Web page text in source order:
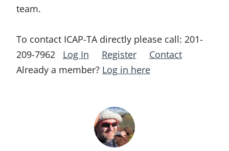
team.
To contact ICAP-TA directly please call: 201-
209-7962
Log In Register
Contact
Already a member? Log in here